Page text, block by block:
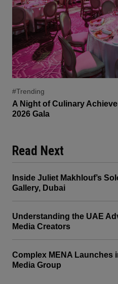
#Trending
A Night of Culinary
2026 Gala
Read Next
Inside Juliet Makhlouf’s
Gallery, Dubai
Understanding the UAE
Media Creators
Complex MENA Launches
Media Group